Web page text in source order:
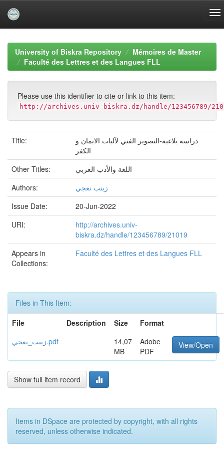
navigationUniversity of Biskra Repository
Mémoires de Master
Faculté des Lettres et des Langues FLL
Please use this identifier to cite or link to this item:
http://archives.univ-biskra.dz/handle/123456789/
Title:
دراسة بلاغية-التصوير الفني لآليات الايمان و
الكفر
Other Titles:
اللغة والأدب العربي
Authors:
زينب نعجي
Issue Date:
20-Jun-2022
URI:
http://archives.univ-
biskra.dz/handle/123456789/21019
Appears in
Collections:
Faculté des Lettres et des Langues FLL
Files in This Item:
File
Description Size
Format
زينب_نعجي.pdf
14,07
MB
Adobe
PDF
View/Open
Show full item record
Items in DSpace are protected by copyright, with all rights
reserved, unless otherwise indicated.